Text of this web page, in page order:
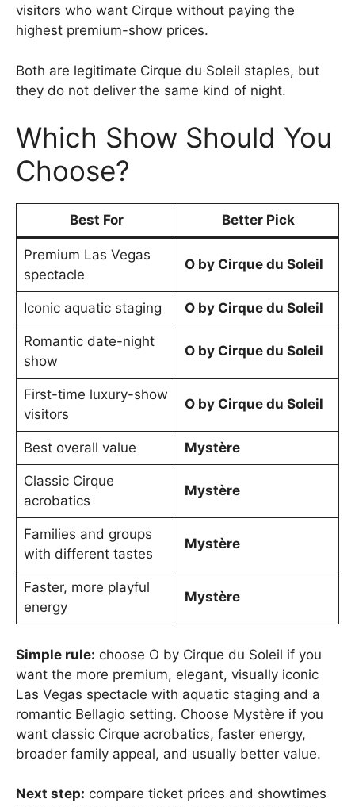
visitors who want Cirque without paying the
highest premium-show prices.
Both are legitimate Cirque du Soleil staples, but
they do not deliver the same kind of night.
Which Show Should You
Choose?
Best For Better Pick
Premium Las Vegas
spectacle
O by Cirque du Soleil
Iconic aquatic staging O by Cirque du Soleil
Romantic date-night
show
O by Cirque du Soleil
First-time luxury-show
visitors
O by Cirque du Soleil
Best overall value Mystère
Classic Cirque
acrobatics
Mystère
Families and groups
with different tastes
Mystère
Faster, more playful
energy
Mystère
Simple rule: choose O by Cirque du Soleil if you
want the more premium, elegant, visually iconic
Las Vegas spectacle with aquatic staging and a
romantic Bellagio setting. Choose Mystère if you
want classic Cirque acrobatics, faster energy,
broader family appeal, and usually better value.
Next step: compare ticket prices and showtimes